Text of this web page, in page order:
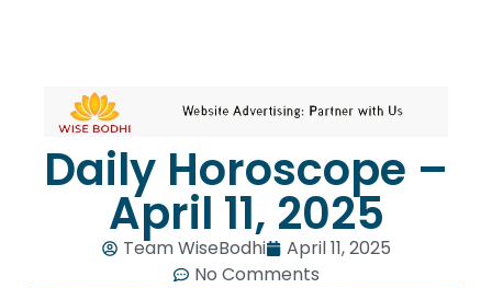
Daily Horoscope –
April 11, 2025
Team WiseBodhi
April 11, 2025
No Comments